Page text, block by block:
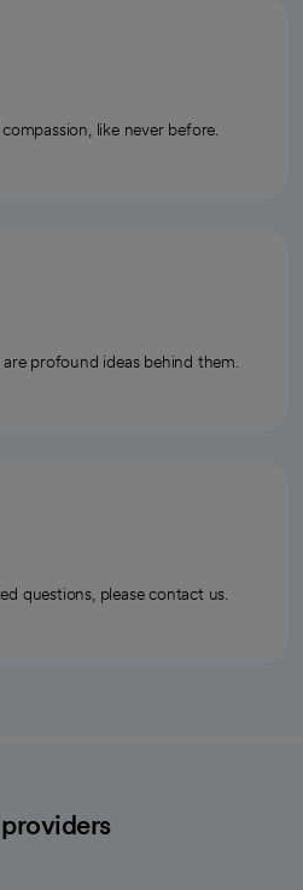
like never before.
profound ideas behind them.
questions, please contact us.